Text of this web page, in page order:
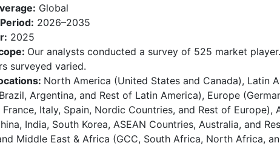
Global
2026–2035
2025
Our analysts conducted a survey of 525 market
surveyed varied.
North America (United States and Canada), Latin
Argentina, and Rest of Latin America), Europe
France, Italy, Spain, Nordic Countries, and Rest of Europe),
India, South Korea, ASEAN Countries, Australia, and
Middle East & Africa (GCC, South Africa, North Africa,